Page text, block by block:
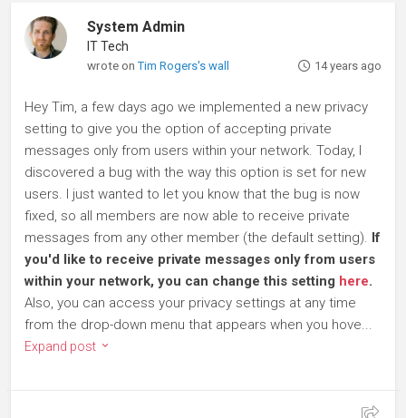
System Admin
IT Tech
wrote onTim Rogers's wall 14 years ago
Hey Tim, a few days ago we implemented a new privacy
setting to give you the option of accepting private
messages only from users within your network. Today, I
discovered a bug with the way this option is set for new
users. I just wanted to let you know that the bug is now
fixed, so all members are now able to receive private
messages from any other member (the default setting). If
you'd like to receive private messages only from users
within your network, you can change this setting here.
Also, you can access your privacy settings at any time
from the drop-down menu that appears when you hove...
Expand post